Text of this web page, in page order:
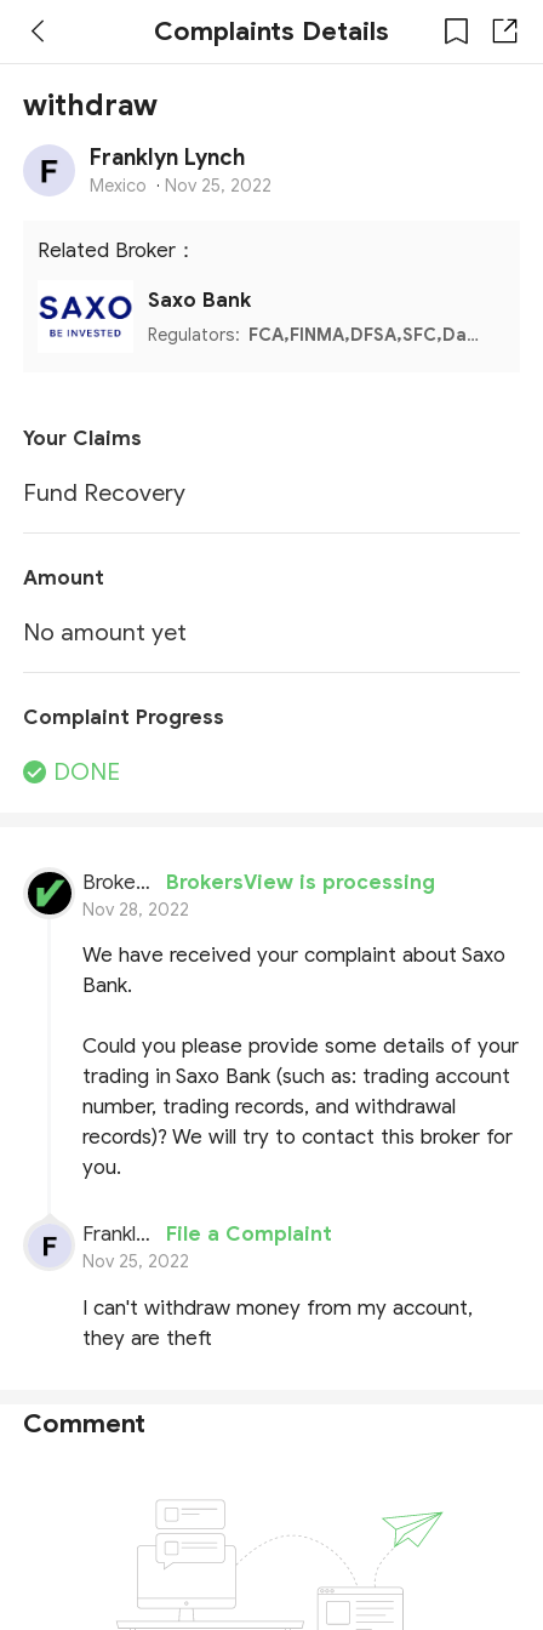
Complaints Details
withdraw
Franklyn Lynch
Mexico · Nov 25, 2022
Related Broker：
Saxo Bank
Regulators: FCA,FINMA,DFSA,SFC,Danish FSA,MAS,CBUAE
Your Claims
Fund Recovery
Amount
No amount yet
Complaint Progress
DONE
BrokersView BrokersView is processing
Nov 28, 2022
We have received your complaint about Saxo
Bank.
Could you please provide some details of your
trading in Saxo Bank (such as: trading account
number, trading records, and withdrawal
records)? We will try to contact this broker for
you.
Franklyn Lynch File a Complaint
Nov 25, 2022
I can't withdraw money from my account,
they are theft
Comment